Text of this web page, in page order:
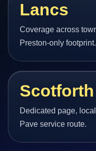
Lancs
Coverage across
Preston-only footprint.
Scotforth
Dedicated page,
Pave service route.